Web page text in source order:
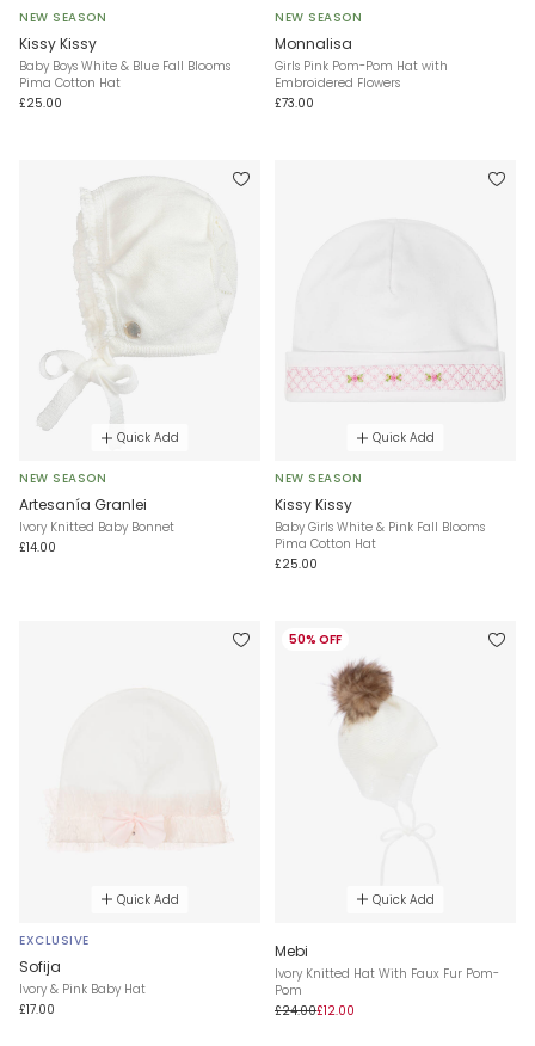
NEW SEASON
Kissy Kissy
Baby Boys White & Blue Fall Blooms
Pima Cotton Hat
£25.00
NEW SEASON
Monnalisa
Girls Pink Pom-Pom Hat with
Embroidered Flowers
£73.00
Quick Add
NEW SEASON
Artesanía Granlei
Ivory Knitted Baby Bonnet
£14.00
Quick Add
NEW SEASON
Kissy Kissy
Baby Girls White & Pink Fall Blooms
Pima Cotton Hat
£25.00
Quick Add
EXCLUSIVE
Sofija
Ivory & Pink Baby Hat
£17.00
50% OFF
Quick Add
Mebi
Ivory Knitted Hat With Faux Fur Pom-
Pom
£24.00£12.00